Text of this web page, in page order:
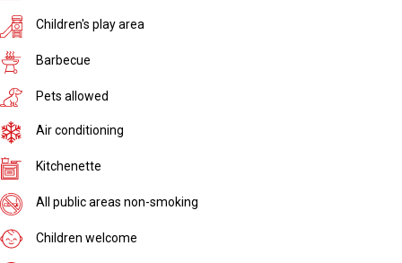
Children's play area
Barbecue
Pets allowed
Air conditioning
Kitchenette
All public areas non-smoking
Children welcome